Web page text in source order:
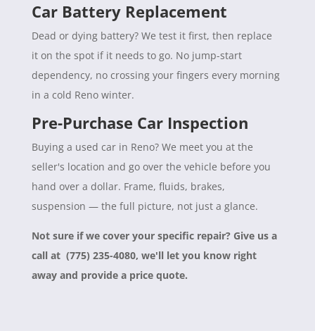
Car Battery Replacement
Dead or dying battery? We test it first, then replace
it on the spot if it needs to go. No jump-start
dependency, no crossing your fingers every morning
in a cold Reno winter.
Pre-Purchase Car Inspection
Buying a used car in Reno? We meet you at the
seller's location and go over the vehicle before you
hand over a dollar. Frame, fluids, brakes,
suspension — the full picture, not just a glance.
Not sure if we cover your specific repair? Give us a
call at (775) 235-4080, we'll let you know right
away and provide a price quote.